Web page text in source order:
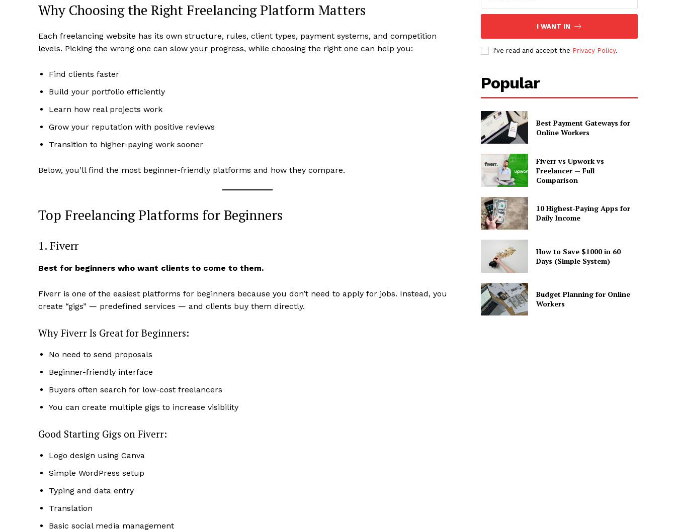
Why Choosing the Right Freelancing Platform Matters
Each freelancing website has its own structure, rules, client types, payment systems, and competition
levels. Picking the wrong one can slow your progress, while choosing the right one can help you:
Find clients faster
Build your portfolio efficiently
Learn how real projects work
Grow your reputation with positive reviews
Transition to higher-paying work sooner
Below, you’ll find the most beginner-friendly platforms and how they compare.
Top Freelancing Platforms for Beginners
1. Fiverr
Best for beginners who want clients to come to them.
Fiverr is one of the easiest platforms for beginners because you don’t need to apply for jobs. Instead, you
create “gigs” — predefined services — and clients buy them directly.
Why Fiverr Is Great for Beginners:
No need to send proposals
Beginner-friendly interface
Buyers often search for low-cost freelancers
You can create multiple gigs to increase visibility
Good Starting Gigs on Fiverr:
Logo design using Canva
Simple WordPress setup
Typing and data entry
Translation
Basic social media management
I WANT IN
I've read and accept the Privacy Policy.
Popular
Best Payment Gateways for
Online Workers
Fiverr vs Upwork vs
Freelancer — Full
Comparison
10 Highest-Paying Apps for
Daily Income
How to Save $1000 in 60
Days (Simple System)
Budget Planning for Online
Workers